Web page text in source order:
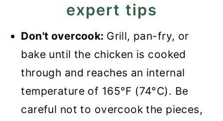
expert tips
Don't overcook: Grill, pan-fry, or
bake until the chicken is cooked
through and reaches an internal
temperature of 165°F (74°C). Be
careful not to overcook the pieces,